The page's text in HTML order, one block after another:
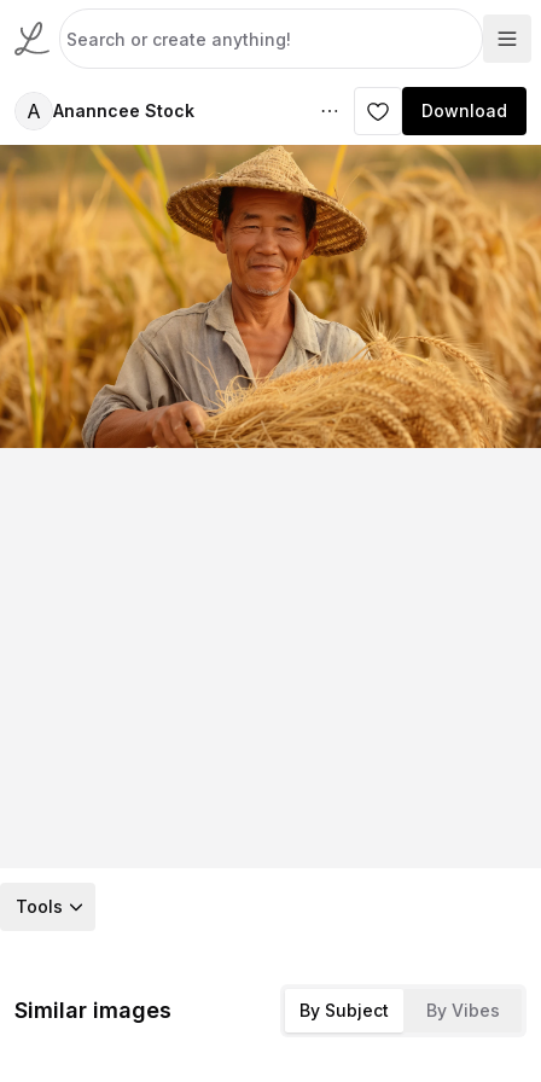
A Ananncee Stock Download
Tools
Similar images By Subject By Vibes